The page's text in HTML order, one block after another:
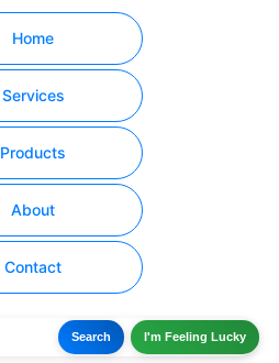
Home
Services
Products
About
Contact
Search I'm Feeling Lucky